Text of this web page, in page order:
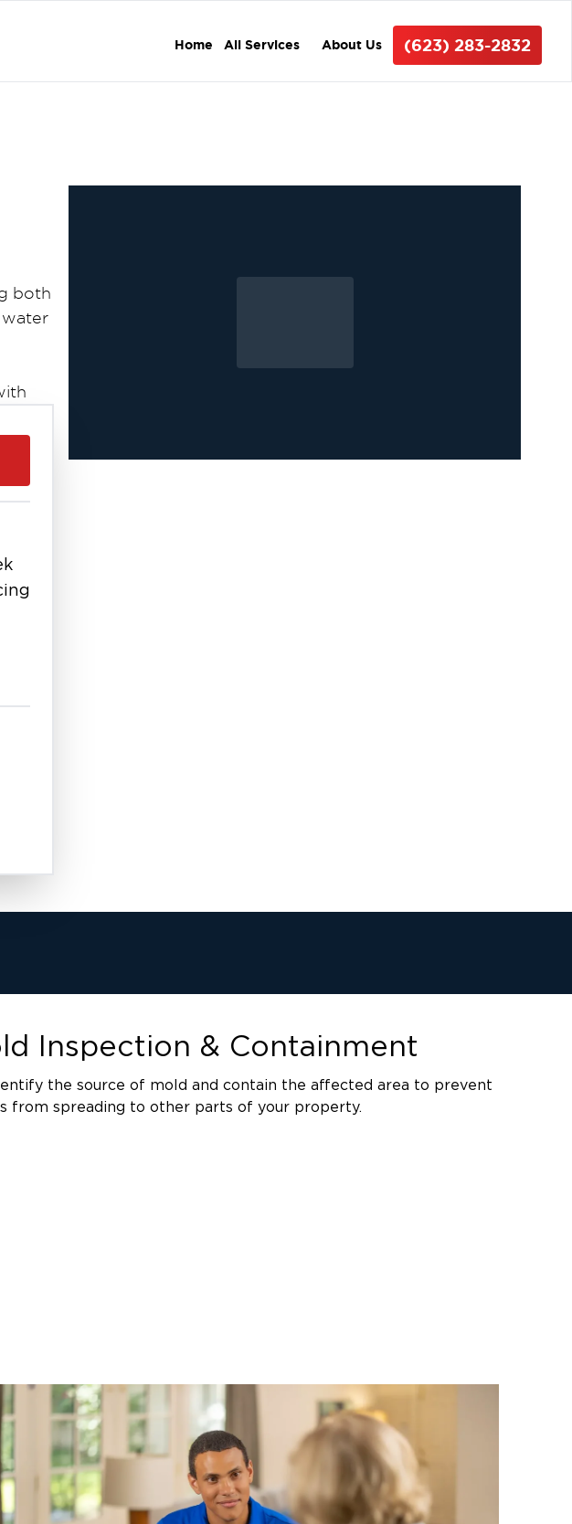
Home All Services About Us (623) 283-2832
both
with
Inspection & Containment
the source of mold and contain the affected area to prevent
from spreading to other parts of your property.